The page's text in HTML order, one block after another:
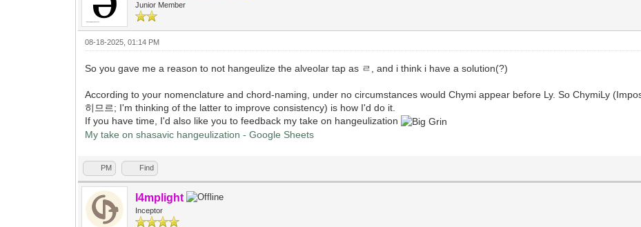
Junior Member
08-18-2025, 01:14 PM
So you gave me a reason to not hangeulize the alveolar tap as ㄹ, and i think i have a solution(?)
According to your nomenclature and chord-naming, under no circumstances would Chymi appear before Ly. So ChymiLy
히므르; I'm thinking of the latter to improve consistency) is how I'd do it.
If you have time, I'd also like you to feedback my take on hangeulization
My take on shasavic hangeulization - Google Sheets
PM Find
l4mplight
Inceptor